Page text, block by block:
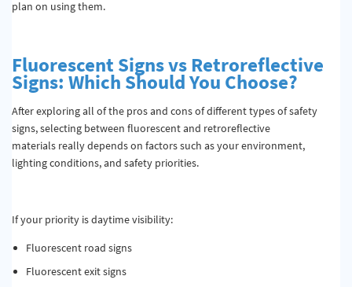
plan on using them.
Fluorescent Signs vs Retroreflective
Signs: Which Should You Choose?
After exploring all of the pros and cons of different types of safety
signs, selecting between fluorescent and retroreflective
materials really depends on factors such as your environment,
lighting conditions, and safety priorities.
If your priority is daytime visibility:
Fluorescent road signs
Fluorescent exit signs